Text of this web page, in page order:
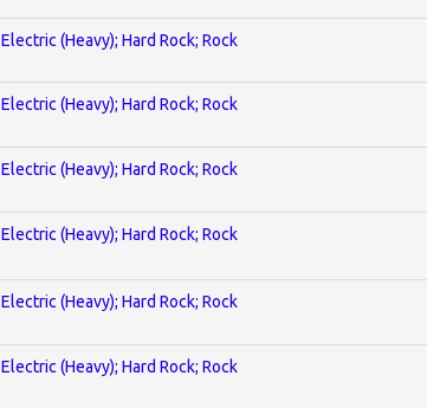
Electric (Heavy); Hard Rock; Rock
Electric (Heavy); Hard Rock; Rock
Electric (Heavy); Hard Rock; Rock
Electric (Heavy); Hard Rock; Rock
Electric (Heavy); Hard Rock; Rock
Electric (Heavy); Hard Rock; Rock